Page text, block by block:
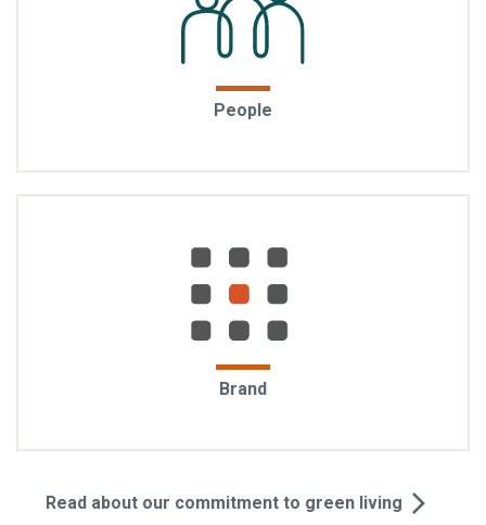
People
Experienced, caring, and capable: From the first
Brand
Trust earned over time: For over 30 years, EYA has
redefined urban living in the DC region. The brand is
of our homeowners, the strength of our partnerships,
Read about our commitment to green living